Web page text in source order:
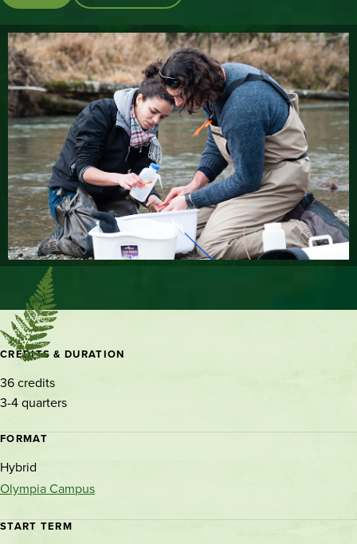
Contact
and
location
CREDITS & DURATION
36 credits
3-4 quarters
FORMAT
Hybrid
Olympia Campus
START TERM